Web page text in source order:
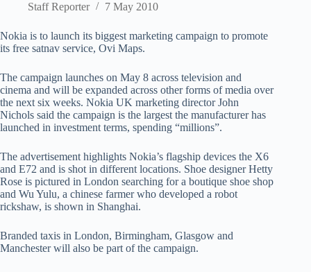
Staff Reporter 7 May 2010
Nokia is to launch its biggest marketing campaign to promote
its free satnav service, Ovi Maps.
The campaign launches on May 8 across television and
cinema and will be expanded across other forms of media over
the next six weeks. Nokia UK marketing director John
Nichols said the campaign is the largest the manufacturer has
launched in investment terms, spending “millions”.
The advertisement highlights Nokia’s flagship devices the X6
and E72 and is shot in different locations. Shoe designer Hetty
Rose is pictured in London searching for a boutique shoe shop
and Wu Yulu, a chinese farmer who developed a robot
rickshaw, is shown in Shanghai.
Branded taxis in London, Birmingham, Glasgow and
Manchester will also be part of the campaign.